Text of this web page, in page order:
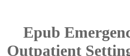
Epub
Outpatient